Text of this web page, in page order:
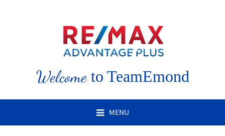
Welcometo TeamEmond
MENU